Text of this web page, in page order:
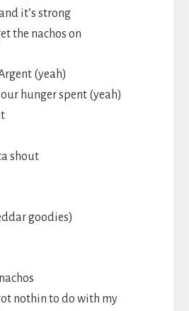
it’s strong
the nachos on
(yeah)
hunger spent (yeah)
shout
goodies)
nothin to do with my